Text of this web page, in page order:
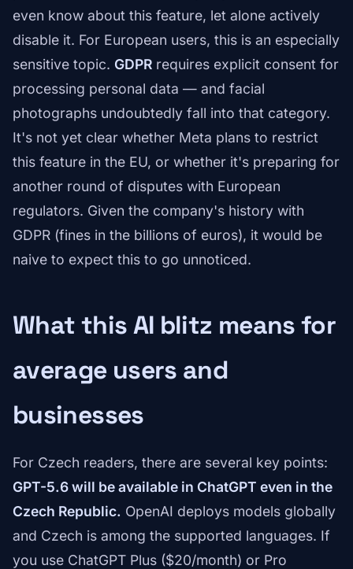
even know about this feature, let alone actively
disable it. For European users, this is an especially
sensitive topic. GDPR requires explicit consent for
processing personal data — and facial
photographs undoubtedly fall into that category.
It's not yet clear whether Meta plans to restrict
this feature in the EU, or whether it's preparing for
another round of disputes with European
regulators. Given the company's history with
GDPR (fines in the billions of euros), it would be
naive to expect this to go unnoticed.
What this AI blitz means for
average users and
businesses
For Czech readers, there are several key points:
GPT-5.6 will be available in ChatGPT even in the
Czech Republic. OpenAI deploys models globally
and Czech is among the supported languages. If
you use ChatGPT Plus ($20/month) or Pro